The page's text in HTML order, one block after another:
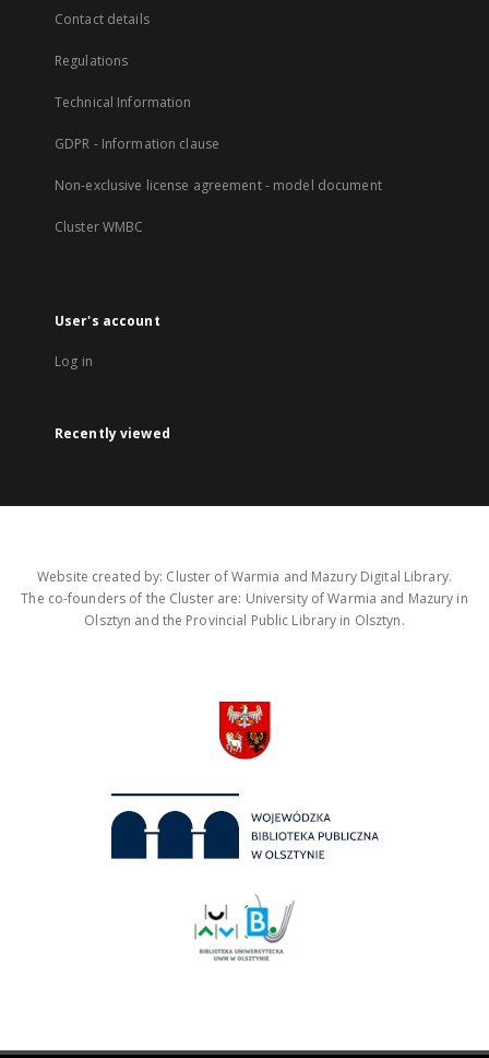
Contact details
Regulations
Technical Information
GDPR - Information clause
Non-exclusive license agreement - model document
Cluster WMBC
User's account
Log in
Recently viewed
Website created by: Cluster of Warmia and Mazury Digital Library.
The co-founders of the Cluster are: University of Warmia and Mazury in
Olsztyn and the Provincial Public Library in Olsztyn.